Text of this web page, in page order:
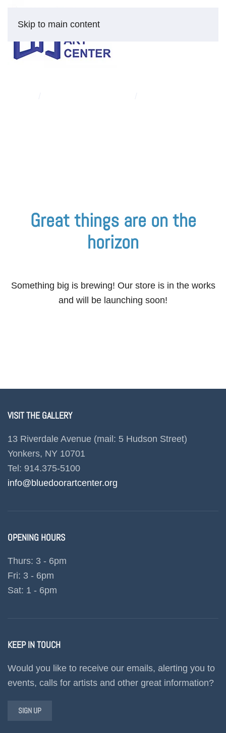
Skip to main content
Great things are on the
horizon
Something big is brewing! Our store is in the works
and will be launching soon!
VISIT THE GALLERY
13 Riverdale Avenue (mail: 5 Hudson Street)
Yonkers, NY 10701
Tel: 914.375-5100
info@bluedoorartcenter.org
OPENING HOURS
Thurs: 3 - 6pm
Fri: 3 - 6pm
Sat: 1 - 6pm
KEEP IN TOUCH
Would you like to receive our emails, alerting you to
events, calls for artists and other great information?
SIGN UP